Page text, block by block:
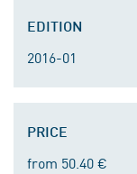
EDITION
2016-01
PRICE
from 50.40 €